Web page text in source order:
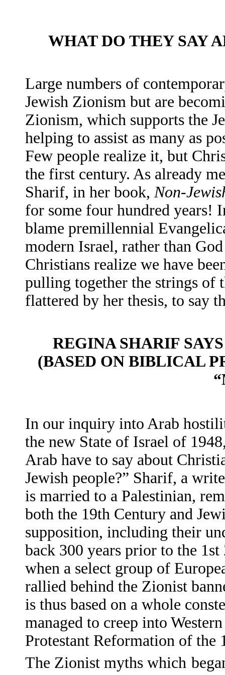
WHAT DO THEY SAY
Large numbers of
Jewish Zionism but are
Zionism, which supports the
helping to assist as many as
Few people realize it, but
the first century. As already
Sharif, in her book, Non-
for some four hundred years!
blame premillennial
modern Israel, rather than
Christians realize we have
pulling together the strings of
flattered by her thesis, to say
REGINA SHARIF
(BASED ON BIBLICAL
In our inquiry into Arab
the new State of Israel of
Arab have to say about
Jewish people?” Sharif, a
is married to a Palestinian,
both the 19th Century and
supposition, including their
back 300 years prior to the
when a select group of
rallied behind the Zionist
is thus based on a whole
managed to creep into
Protestant Reformation of the
The Zionist myths which